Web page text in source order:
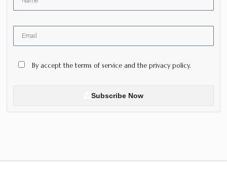
By accept the terms of service and the privacy policy.
Subscribe Now